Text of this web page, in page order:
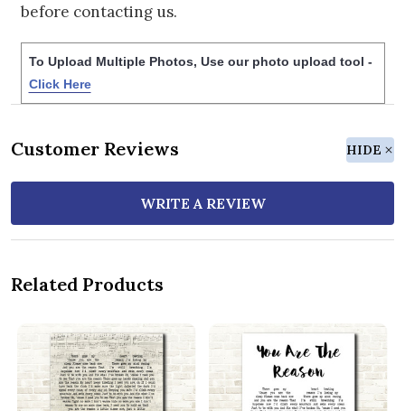
before contacting us.
To Upload Multiple Photos, Use our photo upload tool -
Click Here
Customer Reviews HIDE
WRITE A REVIEW
Related Products